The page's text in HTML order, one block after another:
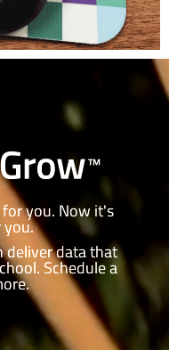
you. Now it's
deliver data that
Schedule a